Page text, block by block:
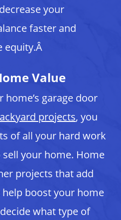
your
faster and
equity.Â
Value
garage door
projects, you
of all your hard work
your home. Home
projects that add
boost your home
what type of